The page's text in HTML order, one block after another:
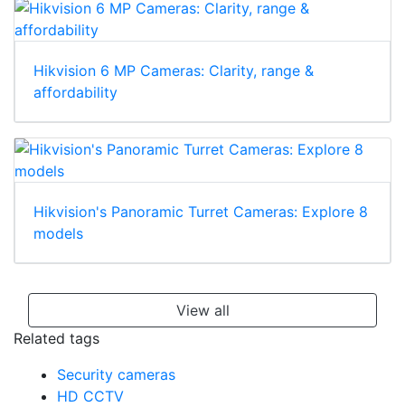
Hikvision 6 MP Cameras: Clarity, range &
affordability
Hikvision's Panoramic Turret Cameras: Explore 8
models
View all
Related tags
Security cameras
HD CCTV